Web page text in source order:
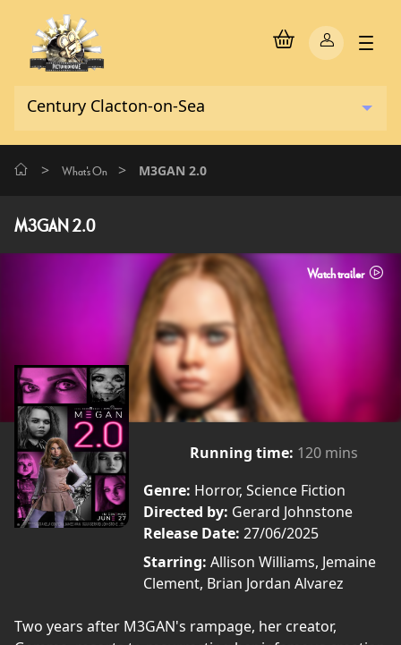
> What's On > M3GAN 2.0
M3GAN 2.0
Watch trailer
Running time: 120 mins
Genre: Horror, Science Fiction
Directed by: Gerard Johnstone
Release Date: 27/06/2025
Starring: Allison Williams, Jemaine
Clement, Brian Jordan Alvarez
Two years after M3GAN's rampage, her creator,